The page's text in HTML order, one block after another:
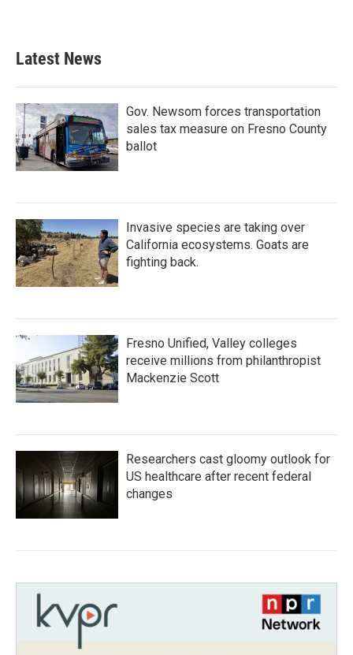
Latest News
Gov. Newsom forces transportation
sales tax measure on Fresno County
ballot
Invasive species are taking over
California ecosystems. Goats are
fighting back.
Fresno Unified, Valley colleges
receive millions from philanthropist
Mackenzie Scott
Researchers cast gloomy outlook for
US healthcare after recent federal
changes